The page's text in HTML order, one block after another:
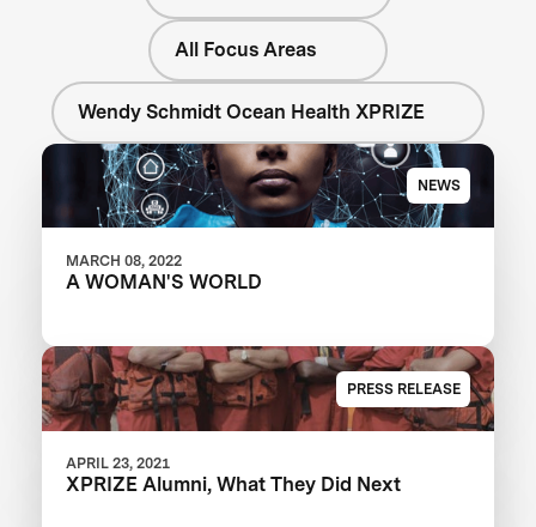
All Focus Areas
Wendy Schmidt Ocean Health XPRIZE
NEWS
MARCH 08, 2022
A WOMAN'S WORLD
PRESS RELEASE
APRIL 23, 2021
XPRIZE Alumni, What They Did Next